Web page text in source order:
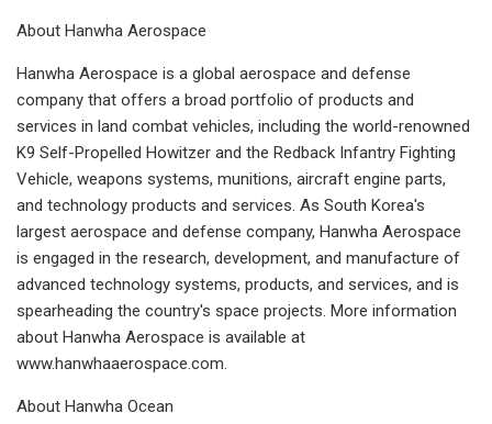
About Hanwha Aerospace
Hanwha Aerospace is a global aerospace and defense
company that offers a broad portfolio of products and
services in land combat vehicles, including the world-renowned
K9 Self-Propelled Howitzer and the Redback Infantry Fighting
Vehicle, weapons systems, munitions, aircraft engine parts,
and technology products and services. As South Korea's
largest aerospace and defense company, Hanwha Aerospace
is engaged in the research, development, and manufacture of
advanced technology systems, products, and services, and is
spearheading the country's space projects. More information
about Hanwha Aerospace is available at
www.hanwhaaerospace.com.
About Hanwha Ocean